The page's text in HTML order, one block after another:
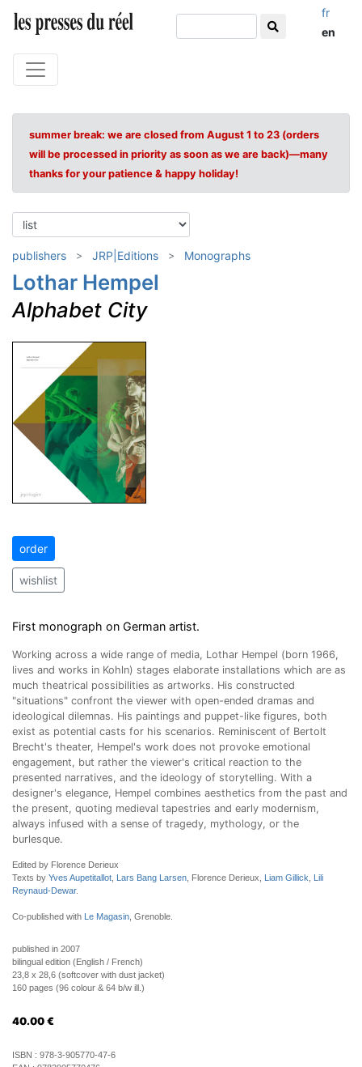
fr
en
summer break: we are closed from August 1 to 23 (orders
will be processed in priority as soon as we are back)—many
thanks for your patience & happy holiday!
publishers JRP|Editions Monographs
Lothar Hempel
Alphabet City
order
wishlist
First monograph on German artist.
Working across a wide range of media, Lothar Hempel (born 1966,
lives and works in Kohln) stages elaborate installations which are as
much theatrical possibilities as artworks. His constructed
"situations" confront the viewer with open-ended dramas and
ideological dilemnas. His paintings and puppet-like figures, both
exist as potential casts for his scenarios. Reminiscent of Bertolt
Brecht's theater, Hempel's work does not provoke emotional
engagement, but rather the viewer's critical reaction to the
presented narratives, and the ideology of storytelling. With a
designer's elegance, Hempel combines aesthetics from the past and
the present, quoting medieval tapestries and early modernism,
always infused with a sense of tragedy, mythology, or the
burlesque.
Edited by Florence Derieux
Texts by Yves Aupetitallot Lars Bang Larsen , Florence Derieux, Liam Gillick
Lili
Reynaud-Dewar.
Co-published with Le Magasin , Grenoble.
published in 2007
bilingual edition (English / French)
23,8 x 28,6 (softcover with dust jacket)
160 pages (96 colour & 64 b/w ill.)
40.00 €
ISBN : 978-3-905770-47-6